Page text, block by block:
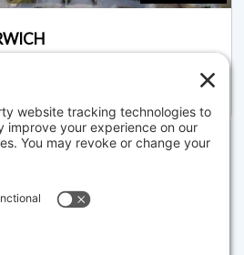
Network, Inc. from third party
and public records, and were